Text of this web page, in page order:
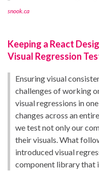
snook.ca
Keeping a React
Visual Regression
Ensuring visual
challenges of working
visual regressions in
changes across an
we test not only our
their visuals. What
introduced visual
component library that